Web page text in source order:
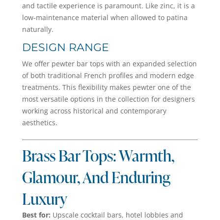
and tactile experience is paramount. Like zinc, it is a
low-maintenance material when allowed to patina
naturally.
DESIGN RANGE
We offer pewter bar tops with an expanded selection
of both traditional French profiles and modern edge
treatments. This flexibility makes pewter one of the
most versatile options in the collection for designers
working across historical and contemporary
aesthetics.
Brass Bar Tops: Warmth,
Glamour, And Enduring
Luxury
Best for: Upscale cocktail bars, hotel lobbies and